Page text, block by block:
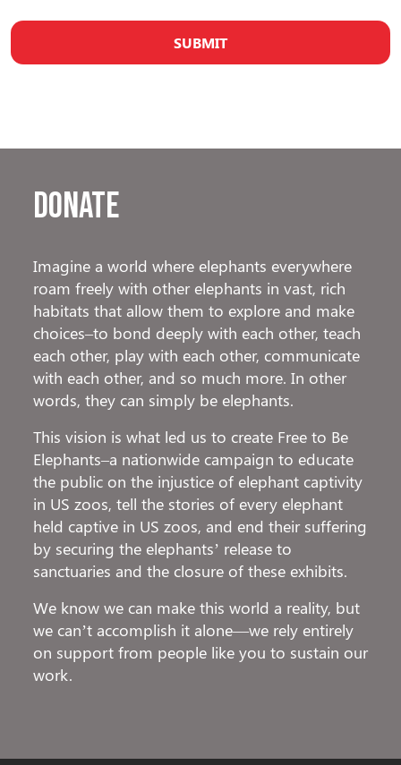
Donate
Imagine a world where elephants everywhere
roam freely with other elephants in vast, rich
habitats that allow them to explore and make
choices–to bond deeply with each other, teach
each other, play with each other, communicate
with each other, and so much more. In other
words, they can simply be elephants.
This vision is what led us to create Free to Be
Elephants–a nationwide campaign to educate
the public on the injustice of elephant captivity
in US zoos, tell the stories of every elephant
held captive in US zoos, and end their suffering
by securing the elephants’ release to
sanctuaries and the closure of these exhibits.
We know we can make this world a reality, but
we can’t accomplish it alone—we rely entirely
on support from people like you to sustain our
work.